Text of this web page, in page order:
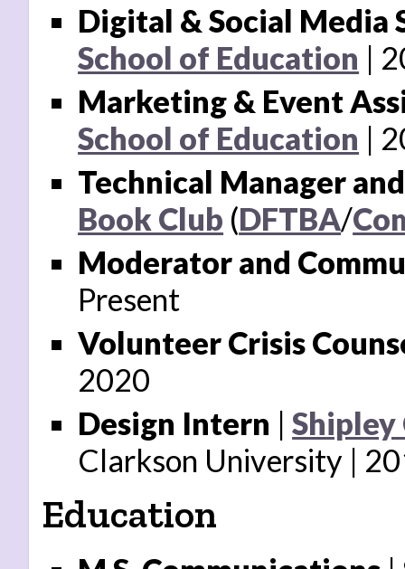
Digital & Social Media
School of Education
Marketing & Event
School of Education
Technical Manager
Book Club (DFTBA/
Moderator and
Present
Volunteer Crisis
2020
Design Intern |
Clarkson University
Education